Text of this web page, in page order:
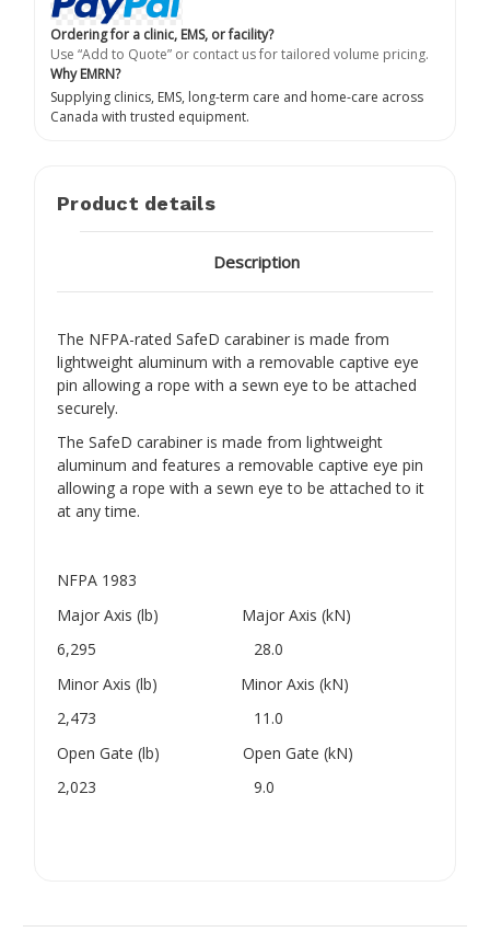
Ordering for a clinic, EMS, or facility?
Use “Add to Quote” or contact us for tailored volume pricing.
Why EMRN?
Supplying clinics, EMS, long-term care and home-care across
Canada with trusted equipment.
Product details
Description
The NFPA-rated SafeD carabiner is made from
lightweight aluminum with a removable captive eye
pin allowing a rope with a sewn eye to be attached
securely.
The SafeD carabiner is made from lightweight
aluminum and features a removable captive eye pin
allowing a rope with a sewn eye to be attached to it
at any time.
NFPA 1983
Major Axis (lb) Major Axis (kN)
6,295 28.0
Minor Axis (lb) Minor Axis (kN)
2,473 11.0
Open Gate (lb) Open Gate (kN)
2,023 9.0